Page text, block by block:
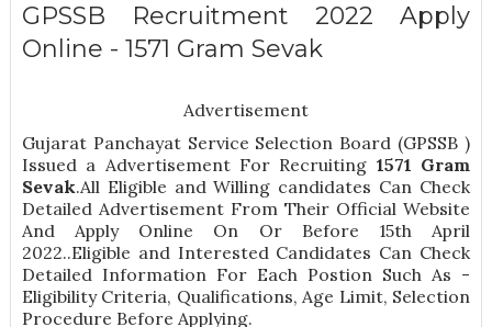
GPSSB Recruitment 2022 Apply
Online - 1571 Gram Sevak
Advertisement
Gujarat Panchayat Service Selection Board (GPSSB )
Issued a Advertisement For Recruiting 1571 Gram
Sevak.All Eligible and Willing candidates Can Check
Detailed Advertisement From Their Official Website
And Apply Online On Or Before 15th April
2022..Eligible and Interested Candidates Can Check
Detailed Information For Each Postion Such As -
Eligibility Criteria, Qualifications, Age Limit, Selection
Procedure Before Applying.